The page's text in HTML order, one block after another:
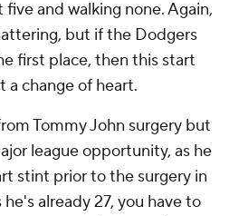
and walking none. Again,
but if the Dodgers
first place, then this start
change of heart.
Tommy John surgery but
league opportunity, as he
stint prior to the surgery in
already 27, you have to